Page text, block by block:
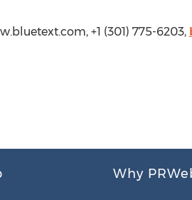
+1 (301) 775-6203,
Why